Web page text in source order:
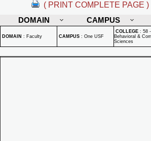
( PRINT COMPLETE PAGE )
DOMAIN
CAMPUS
DOMAIN : Faculty CAMPUS : One USF
COLLEGE : 58 -
Behavioral &
Sciences